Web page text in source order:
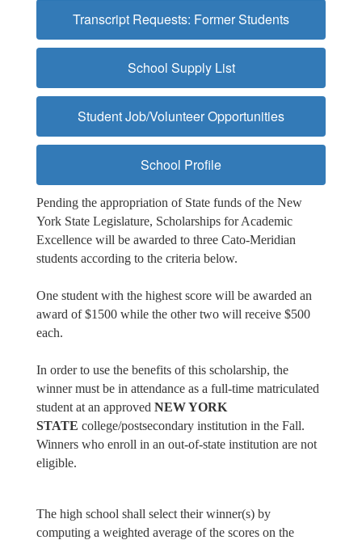
Transcript Requests: Former Students
School Supply List
Student Job/Volunteer Opportunities
School Profile
Pending the appropriation of State funds of the New
York State Legislature, Scholarships for Academic
Excellence will be awarded to three Cato-Meridian
students according to the criteria below.
One student with the highest score will be awarded an
award of $1500 while the other two will receive $500
each.
In order to use the benefits of this scholarship, the
winner must be in attendance as a full-time matriculated
student at an approved NEW YORK
STATE college/postsecondary institution in the Fall.
Winners who enroll in an out-of-state institution are not
eligible.
The high school shall select their winner(s) by
computing a weighted average of the scores on the